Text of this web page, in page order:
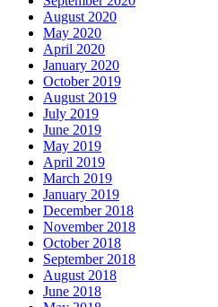
August 2020
May 2020
April 2020
January 2020
October 2019
August 2019
July 2019
June 2019
May 2019
April 2019
March 2019
January 2019
December 2018
November 2018
October 2018
September 2018
August 2018
June 2018